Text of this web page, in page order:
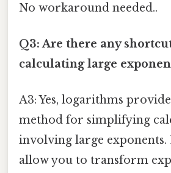
No workaround needed..
Q3: Are there any
calculating large
A3: Yes, logarithms
method for simplifying
involving large
allow you to transform